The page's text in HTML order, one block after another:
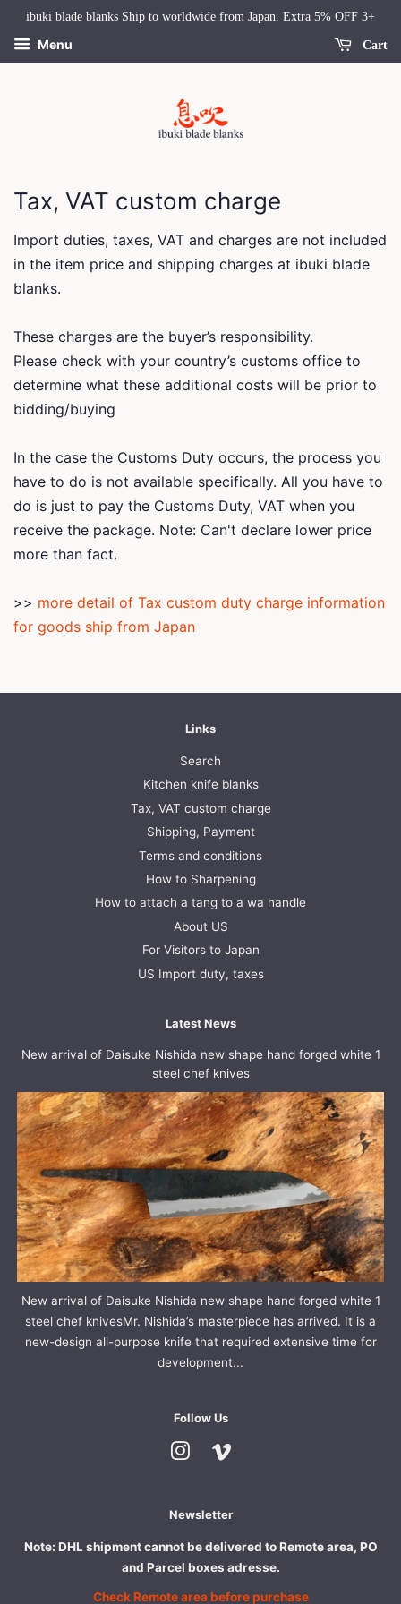
ibuki blade blanks Ship to worldwide from Japan. Extra 5% OFF 3+
Menu Cart
Tax, VAT custom charge
Import duties, taxes, VAT and charges are not included
in the item price and shipping charges at ibuki blade
blanks.
These charges are the buyer’s responsibility.
Please check with your country’s customs office to
determine what these additional costs will be prior to
bidding/buying
In the case the Customs Duty occurs, the process you
have to do is not available specifically. All you have to
do is just to pay the Customs Duty, VAT when you
receive the package. Note: Can't declare lower price
more than fact.
>> more detail of Tax custom duty charge information
for goods ship from Japan
Links
Search
Kitchen knife blanks
Tax, VAT custom charge
Shipping, Payment
Terms and conditions
How to Sharpening
How to attach a tang to a wa handle
About US
For Visitors to Japan
US Import duty, taxes
Latest News
New arrival of Daisuke Nishida new shape hand forged white 1
steel chef knives
New arrival of Daisuke Nishida new shape hand forged white 1
steel chef knivesMr. Nishida’s masterpiece has arrived. It is a
new-design all-purpose knife that required extensive time for
development...
Follow Us
Instagram
Newsletter
Note: DHL shipment cannot be delivered to Remote area, PO
and Parcel boxes adresse.
Check Remote area before purchase